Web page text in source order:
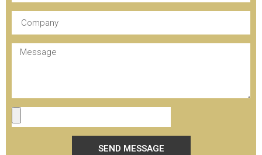
SEND MESSAGE